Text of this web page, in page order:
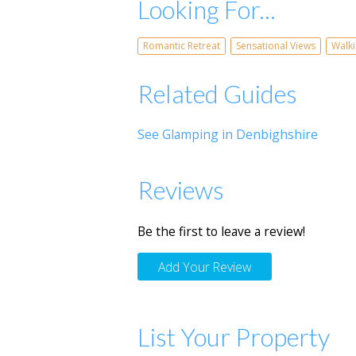
Looking For...
Romantic Retreat Sensational Views
Related Guides
See Glamping in Denbighshire
Reviews
Be the first to leave a review!
Add Your Review
List Your Property